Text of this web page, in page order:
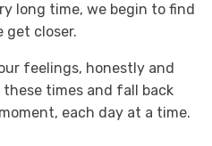
long time, we begin to find
get closer.
feelings, honestly and
times and fall back
each day at a time.